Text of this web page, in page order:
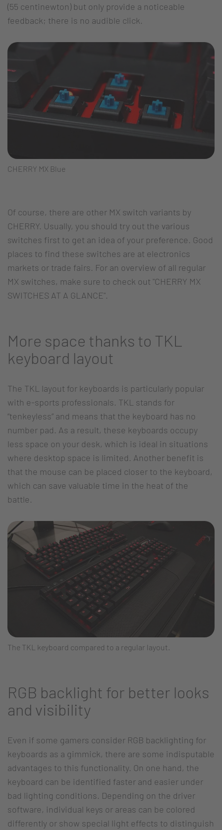
(55 centinewton) but only provide a noticeable
feedback; there is no audible click.
CHERRY MX Blue
Of course, there are other MX switch variants by
CHERRY. Usually, you should try out the various
switches first to get an idea of your preference. Good
places to find these switches are at electronics
markets or trade fairs. For an overview of all regular
MX switches, make sure to check out "CHERRY MX
SWITCHES AT A GLANCE".
More space thanks to TKL
keyboard layout
The TKL layout for keyboards is particularly popular
with e-sports professionals. TKL stands for
“tenkeyless” and means that the keyboard has no
number pad. As a result, these keyboards occupy
less space on your desk, which is ideal in situations
where desktop space is limited. Another benefit is
that the mouse can be placed closer to the keyboard,
which can save valuable time in the heat of the
battle.
The TKL keyboard compared to a regular layout.
RGB backlight for better looks
and visibility
Even if some gamers consider RGB backlighting for
keyboards as a gimmick, there are some indisputable
advantages to this functionality. On one hand, the
keyboard can be identified faster and easier under
bad lighting conditions. Depending on the driver
software, individual keys or areas can be colored
differently or show special light effects to distinguish